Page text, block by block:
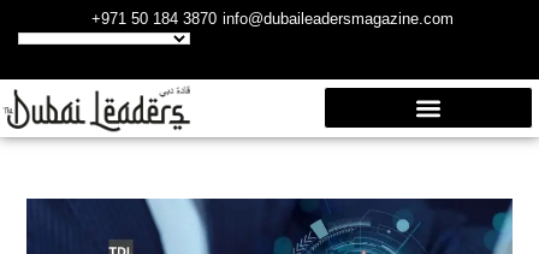
+971 50 184 3870 info@dubaileadersmagazine.com